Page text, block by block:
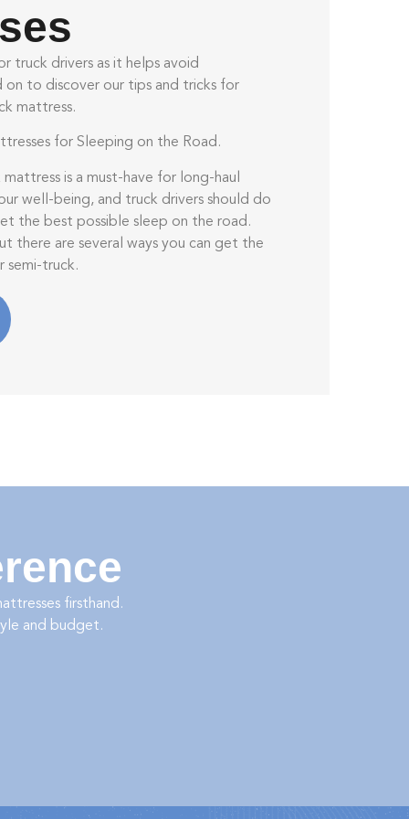
truck drivers as it helps avoid
on to discover our tips and tricks for
mattress.
for Sleeping on the Road.
is a must-have for long-haul
well-being, and truck drivers should do
the best possible sleep on the road.
there are several ways you can get the
semi-truck.
firsthand.
and budget.